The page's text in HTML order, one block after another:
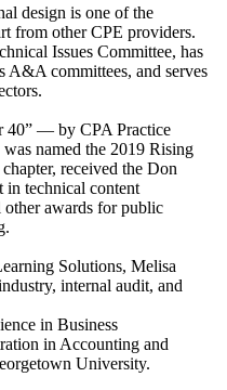
design is one of the
from other CPE providers.
Issues Committee, has
A&A committees, and serves
40” — by CPA Practice
named the 2019 Rising
received the Don
in technical content
other awards for public
Solutions, Melisa
internal audit, and
in Business
in Accounting and
University.